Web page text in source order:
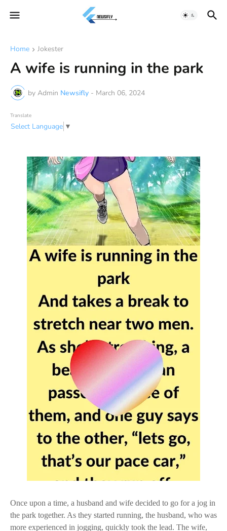
Home Jokester
A wife is running in the park
by Admin Newsifly - March 06, 2024
Translate
Select Language ▼
Once upon a time, a husband and wife decided to go for a jog in
the park together. As they started running, the husband, who was
more experienced in jogging, quickly took the lead. The wife,